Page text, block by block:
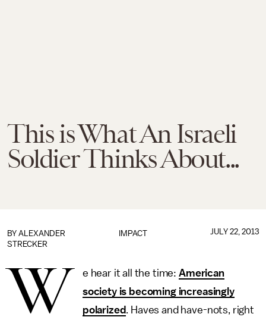
This is What An Israeli
Soldier Thinks About...
IMPACT
BY ALEXANDER
STRECKER
JULY 22, 2013
W e hear it all the time:American
society is becoming increasingly
polarized. Haves and have-nots, right